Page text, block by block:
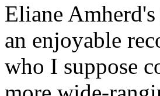
Eliane
an enjoyable
who I suppose